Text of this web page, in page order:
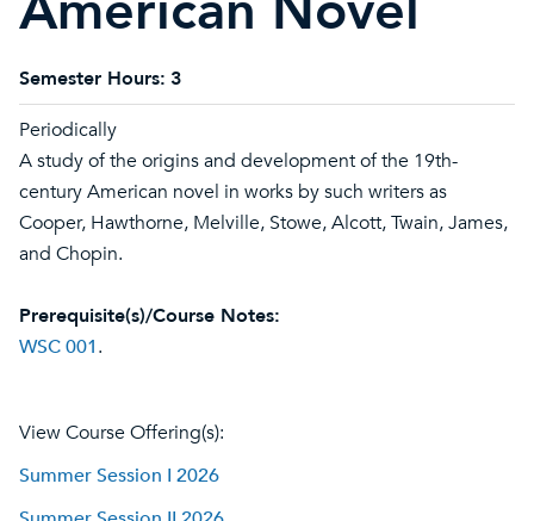
Semester Hours: 3
Periodically
A study of the origins and development of the 19th-
century American novel in works by such writers as
Cooper, Hawthorne, Melville, Stowe, Alcott, Twain, James,
and Chopin.
Prerequisite(s)/Course Notes:
WSC 001.
View Course Offering(s):
Summer Session I 2026